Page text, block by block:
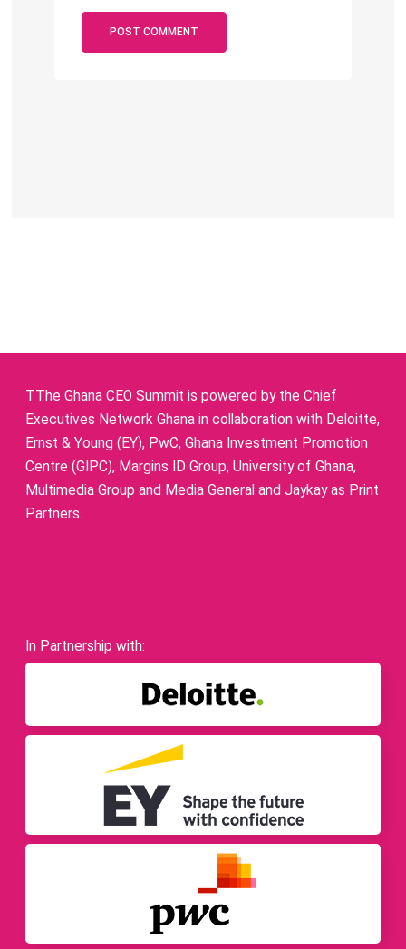
TThe Ghana CEO Summit is powered by the Chief
Executives Network Ghana in collaboration with Deloitte,
Ernst & Young (EY), PwC, Ghana Investment Promotion
Centre (GIPC), Margins ID Group, University of Ghana,
Multimedia Group and Media General and Jaykay as Print
Partners.
In Partnership with: